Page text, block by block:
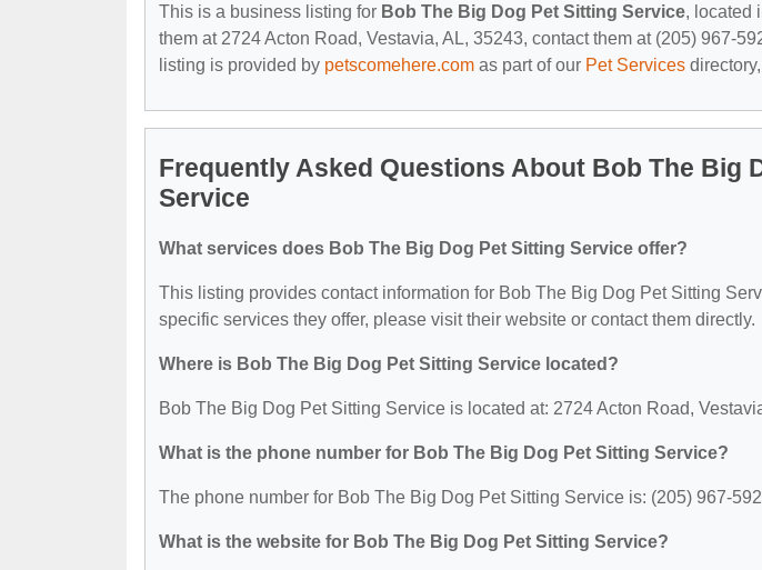
This is a business listing for Bob The Big Dog Pet Sitting Service, located
them at 2724 Acton Road, Vestavia, AL, 35243, contact them at (205) 967-
listing is provided by petscomehere.com as part of our Pet Services
Frequently Asked Questions About Bob The Big
Service
What services does Bob The Big Dog Pet Sitting Service offer?
This listing provides contact information for Bob The Big Dog Pet Sitting
specific services they offer, please visit their website or contact them directly.
Where is Bob The Big Dog Pet Sitting Service located?
Bob The Big Dog Pet Sitting Service is located at: 2724 Acton Road,
What is the phone number for Bob The Big Dog Pet Sitting Service?
The phone number for Bob The Big Dog Pet Sitting Service is: (205) 967-
What is the website for Bob The Big Dog Pet Sitting Service?